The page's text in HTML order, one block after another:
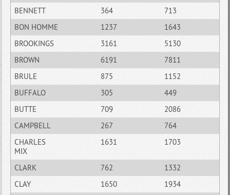
BENNETT
364
713
BON HOMME
1237
1643
BROOKINGS
3161
5130
BROWN
6191
7811
BRULE
875
1152
BUFFALO
305
449
BUTTE
709
2086
CAMPBELL
267
764
CHARLES
MIX
1631 1703
CLARK 762
1332
CLAY
1650
1934